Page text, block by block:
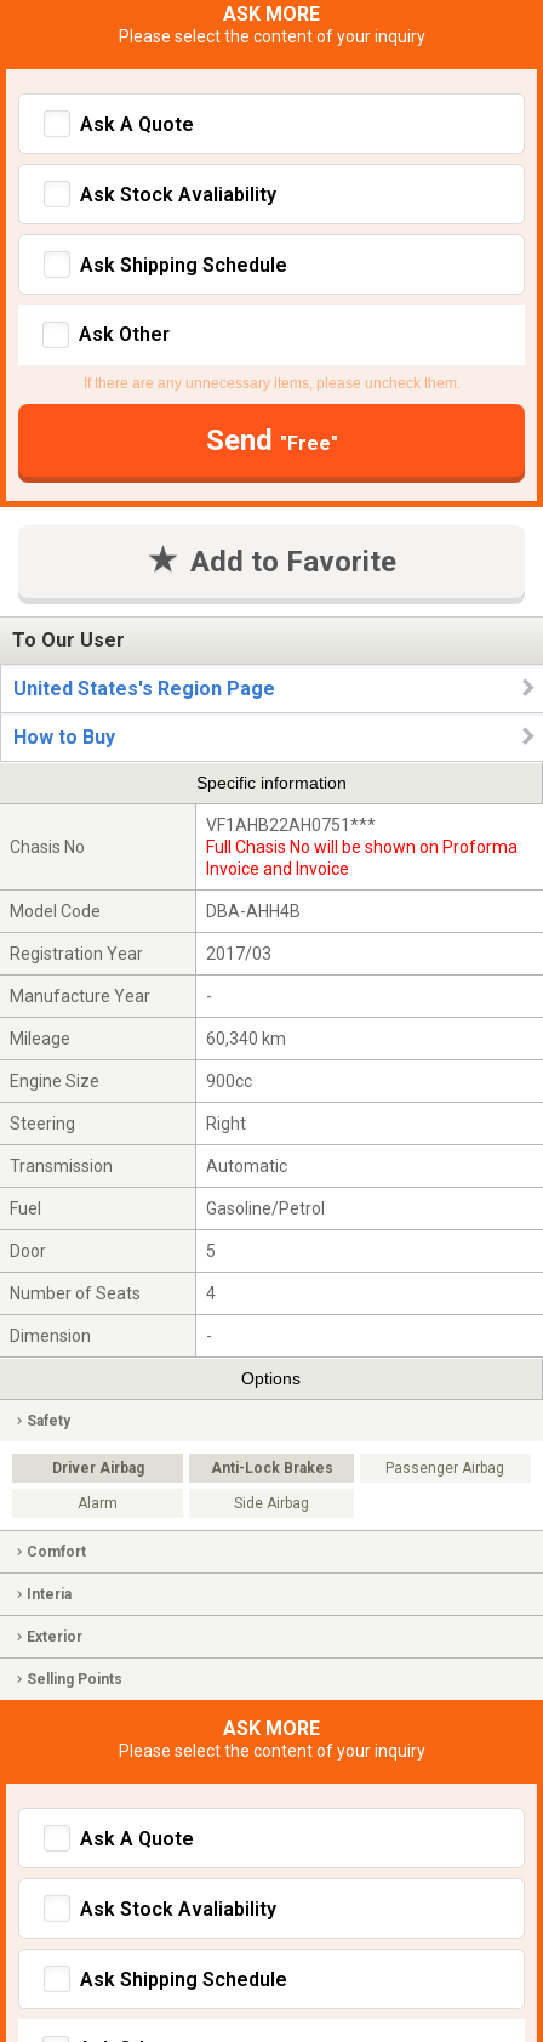
ASK MORE
Please select the content of your inquiry
Ask A Quote
Ask Stock Avaliability
Ask Shipping Schedule
Ask Other
If there are any unnecessary items, please uncheck them.
Send "Free"
Add to Favorite
To Our User
United States's Region Page
How to Buy
Specific information
Chasis No
VF1AHB22AH0751***
Full Chasis No will be shown on Proforma
Invoice and Invoice
Model Code DBA-AHH4B
Registration Year 2017/03
Manufacture Year -
Mileage 60,340 km
Engine Size 900cc
Steering Right
Transmission Automatic
Fuel Gasoline/Petrol
Door 5
Number of Seats 4
Dimension -
Options
Safety
Driver Airbag Anti-Lock Brakes Passenger Airbag
Alarm Side Airbag
Comfort
Interia
Exterior
Selling Points
ASK MORE
Please select the content of your inquiry
Ask A Quote
Ask Stock Avaliability
Ask Shipping Schedule